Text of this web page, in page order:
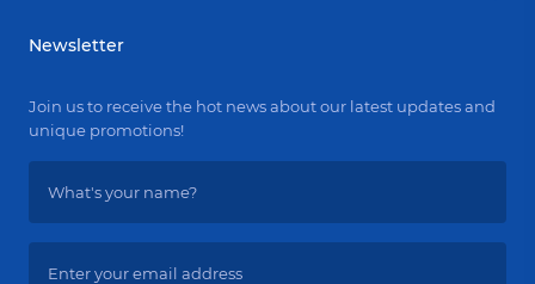
Newsletter
Join us to receive the hot news about our latest updates and
unique promotions!